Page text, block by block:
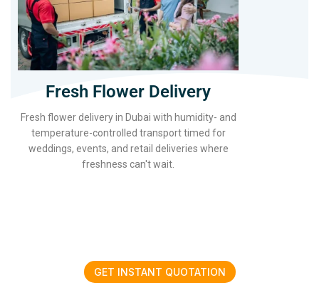
Fresh Flower Delivery
Fresh flower delivery in Dubai with humidity- and
temperature-controlled transport timed for
weddings, events, and retail deliveries where
freshness can't wait.
GET INSTANT QUOTATION